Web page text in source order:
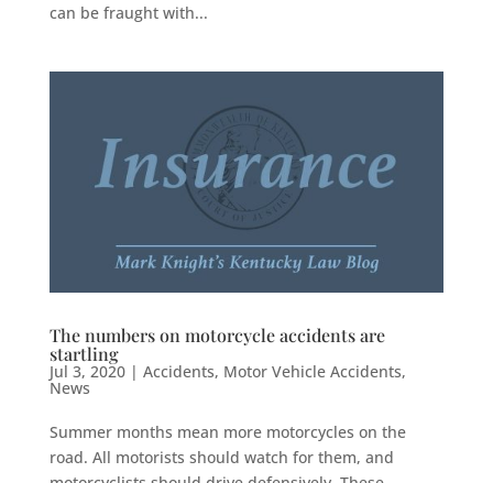
can be fraught with...
The numbers on motorcycle accidents are
startling
Jul 3, 2020| Accidents, Motor Vehicle Accidents,
News
Summer months mean more motorcycles on the
road. All motorists should watch for them, and